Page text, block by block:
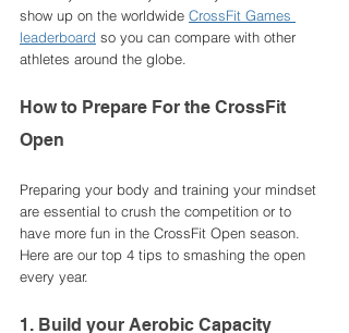
show up on the worldwide CrossFit Games
leaderboard so you can compare with other
athletes around the globe.
How to Prepare For the CrossFit
Open
Preparing your body and training your mindset
are essential to crush the competition or to
have more fun in the CrossFit Open season.
Here are our top 4 tips to smashing the open
every year.
1. Build your Aerobic Capacity